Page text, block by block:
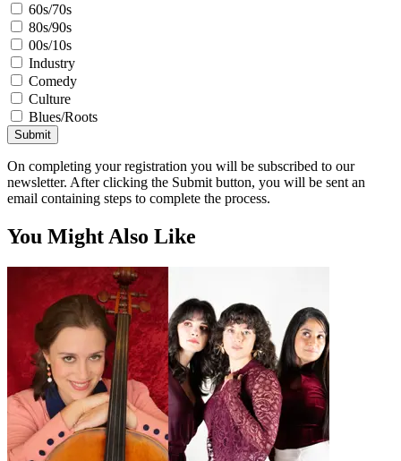
60s/70s
80s/90s
00s/10s
Industry
Comedy
Culture
Blues/Roots
Submit
On completing your registration you will be subscribed to our
newsletter. After clicking the Submit button, you will be sent an
email containing steps to complete the process.
You Might Also Like